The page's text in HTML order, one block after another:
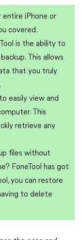
entire iPhone or
covered.
is the ability to
This allows
that you truly
easily view and
This
retrieve any
files without
FoneTool has got
you can restore
to delete